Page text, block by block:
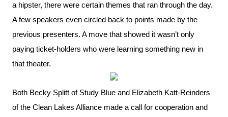
a hipster, there were certain themes that ran through the day.
A few speakers even circled back to points made by the
previous presenters. A move that showed it wasn’t only
paying ticket-holders who were learning something new in
that theater.
Both Becky Splitt of Study Blue and Elizabeth Katt-Reinders
of the Clean Lakes Alliance made a call for cooperation and